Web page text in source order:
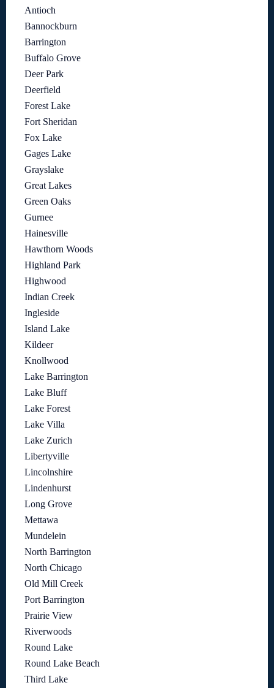
Antioch
Bannockburn
Barrington
Buffalo Grove
Deer Park
Deerfield
Forest Lake
Fort Sheridan
Fox Lake
Gages Lake
Grayslake
Great Lakes
Green Oaks
Gurnee
Hainesville
Hawthorn Woods
Highland Park
Highwood
Indian Creek
Ingleside
Island Lake
Kildeer
Knollwood
Lake Barrington
Lake Bluff
Lake Forest
Lake Villa
Lake Zurich
Libertyville
Lincolnshire
Lindenhurst
Long Grove
Mettawa
Mundelein
North Barrington
North Chicago
Old Mill Creek
Port Barrington
Prairie View
Riverwoods
Round Lake
Round Lake Beach
Third Lake